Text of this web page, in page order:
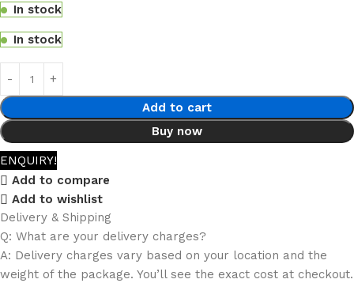
In stock
In stock
Add to cart
Buy now
ENQUIRY!
Add to compare
Add to wishlist
Delivery & Shipping
Q: What are your delivery charges?
A: Delivery charges vary based on your location and the
weight of the package. You’ll see the exact cost at checkout.